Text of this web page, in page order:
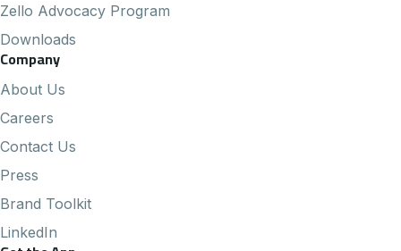
Zello Advocacy Program
Downloads
Company
About Us
Careers
Contact Us
Press
Brand Toolkit
LinkedIn